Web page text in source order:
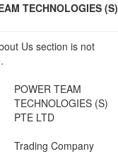
TECHNOLOGIES (S)
Us section is not
POWER TEAM
TECHNOLOGIES (S)
PTE LTD
Trading Company